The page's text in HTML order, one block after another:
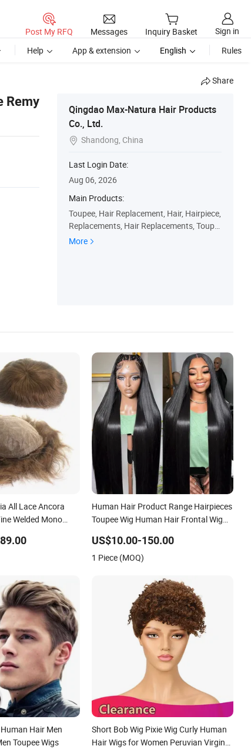
Post My RFQ Messages Inquiry Basket
Sign in
Help App & extension English Rules
Share
Remy
Qingdao Max-Natura Hair Products
Co., Ltd.
 Shandong, China
Last Login Date:
Aug 06, 2026
Main Products:
Toupee, Hair Replacement, Hair, Hairpiece,
Replacements, Hair Replacements, Toupe
es, Wig, Hairpieces, Replacement
More
All Lace Ancora
Welded Mono
Loss Wig Hair
Hair Unit
Human Hair Product Range Hairpieces
Toupee Wig Human Hair Frontal Wig
Kanekalon Hair Options for Wholesale
US$10.00-150.00
1 Piece (MOQ)
Hair Men
Toupee Wigs
Short Bob Wig Pixie Wig Curly Human
Hair Wigs for Women Peruvian Virgin